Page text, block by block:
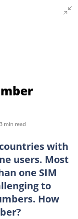
3 min read
with
users. Most
one SIM
to
How